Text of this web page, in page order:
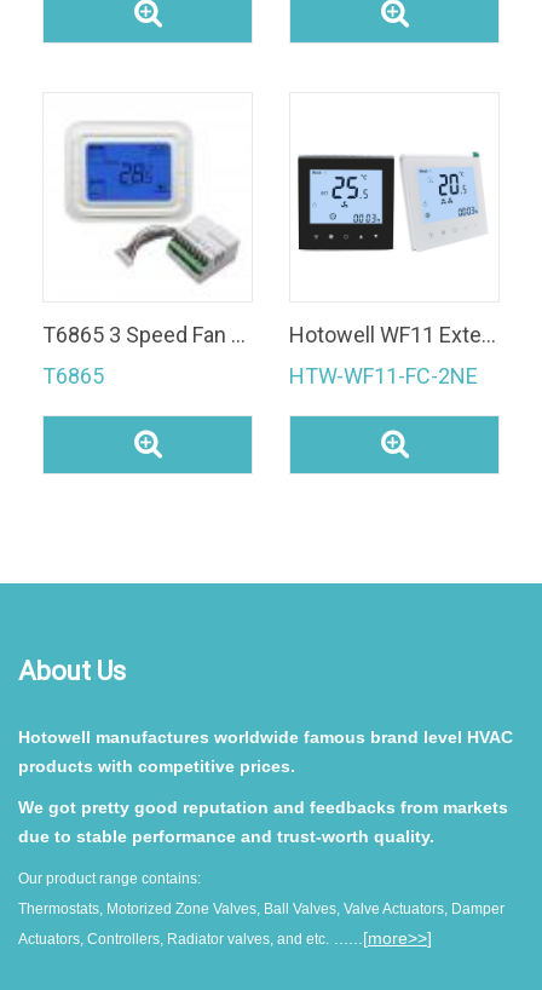
T6865 3 Speed Fan Coil Thermostat 24VAC Digital Modulating Room Thermostat for AC
T6865
Hotowell WF11 External Sensor 2 Pipe Modbus RS485 3 Speed Thermostat For Fan Coil Unit
HTW-WF11-FC-2NE
About Us
Hotowell manufactures worldwide famous brand level HVAC
products with competitive prices.
We got pretty good reputation and feedbacks from markets
due to stable performance and trust-worth quality.
Our product range contains:
Thermostats, Motorized Zone Valves, Ball Valves, Valve Actuators, Damper
Actuators, Controllers, Radiator valves, and etc. ......[more>>]